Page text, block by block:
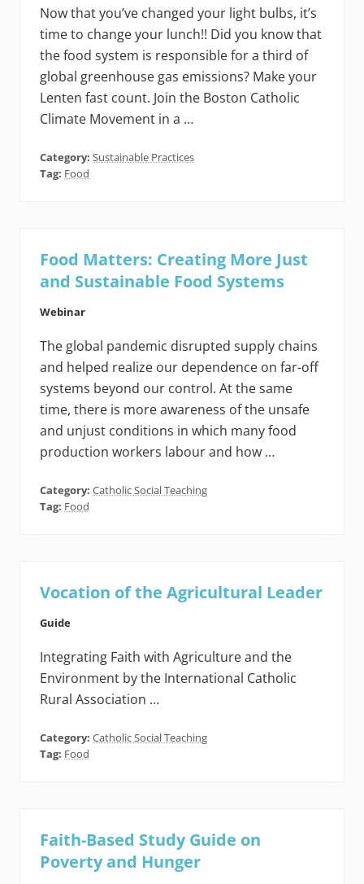
Now that you’ve changed your light bulbs, it’s
time to change your lunch!! Did you know that
the food system is responsible for a third of
global greenhouse gas emissions? Make your
Lenten fast count. Join the Boston Catholic
Climate Movement in a …
Category: Sustainable Practices
Tag: Food
Food Matters: Creating More Just
and Sustainable Food Systems
Webinar
The global pandemic disrupted supply chains
and helped realize our dependence on far-off
systems beyond our control. At the same
time, there is more awareness of the unsafe
and unjust conditions in which many food
production workers labour and how …
Category: Catholic Social Teaching
Tag: Food
Vocation of the Agricultural Leader
Guide
Integrating Faith with Agriculture and the
Environment by the International Catholic
Rural Association …
Category: Catholic Social Teaching
Tag: Food
Faith-Based Study Guide on
Poverty and Hunger